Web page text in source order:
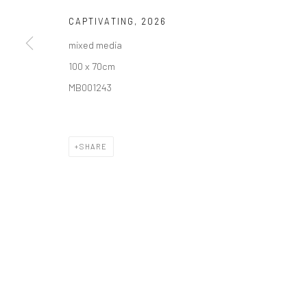
COPYRIGHT © 2026 SOLOMON FINE ART
CAPTIVATING , 2026
mixed media
100 x 70cm
MB001243
SHARE